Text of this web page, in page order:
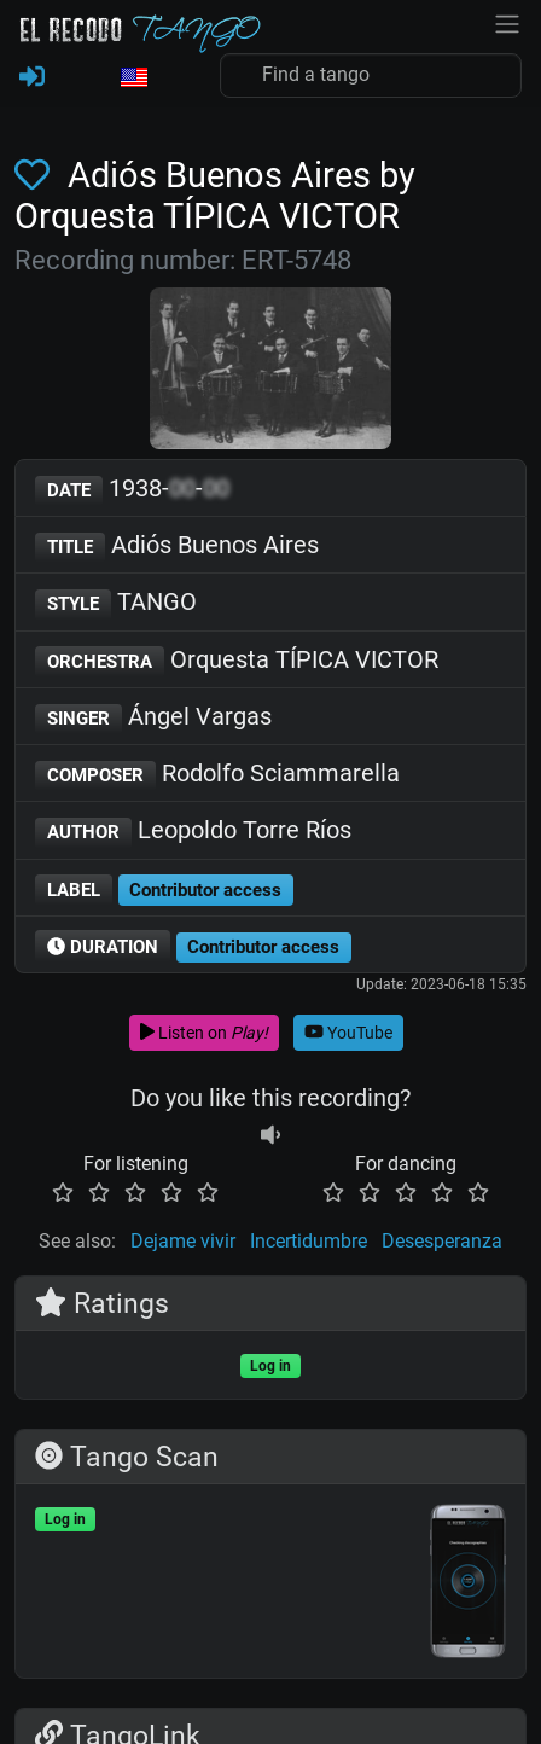
Adiós Buenos Aires by
Orquesta TÍPICA VICTOR
Recording number: ERT-5748
DATE 1938-00-00
TITLE Adiós Buenos Aires
STYLE TANGO
ORCHESTRA Orquesta TÍPICA VICTOR
SINGER Ángel Vargas
COMPOSER Rodolfo Sciammarella
AUTHOR Leopoldo Torre Ríos
LABEL Contributor access
DURATION Contributor access
Update: 2023-06-18 15:35
Listen on Play! YouTube
Do you like this recording?
For listening For dancing
See also: Dejame vivir Incertidumbre Desesperanza
Ratings
Log in
Tango Scan
Log in
TangoLink